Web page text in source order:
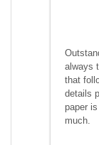
always
that
details
paper
much.